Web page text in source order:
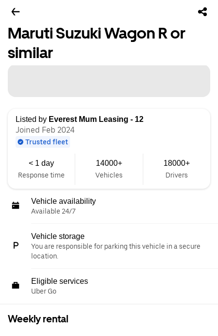
Maruti Suzuki Wagon R or
similar
Listed by Everest Mum Leasing - 12
Joined Feb 2024
Trusted fleet
< 1 day
Response time
14000+
Vehicles
18000+
Drivers
Vehicle availability
Available 24/7
Vehicle storage
You are responsible for parking this vehicle in a secure
location.
Eligible services
Uber Go
Weekly rental